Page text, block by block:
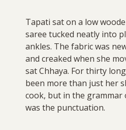
Tapati sat on a low
saree tucked neatly into
ankles. The fabric was
and creaked when she
sat Chhaya. For thirty
been more than just her
cook, but in the grammar
was the punctuation.